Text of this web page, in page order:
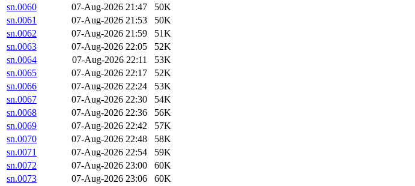
sn.0060
07-Aug-2026 21:47
50K
sn.0061
07-Aug-2026 21:53
50K
sn.0062
07-Aug-2026 21:59
51K
sn.0063
07-Aug-2026 22:05
52K
sn.0064
07-Aug-2026 22:11
53K
sn.0065
07-Aug-2026 22:17
52K
sn.0066
07-Aug-2026 22:24
53K
sn.0067
07-Aug-2026 22:30
54K
sn.0068
07-Aug-2026 22:36
56K
sn.0069
07-Aug-2026 22:42
57K
sn.0070
07-Aug-2026 22:48
58K
sn.0071
07-Aug-2026 22:54
59K
sn.0072
07-Aug-2026 23:00
60K
sn.0073
07-Aug-2026 23:06
60K